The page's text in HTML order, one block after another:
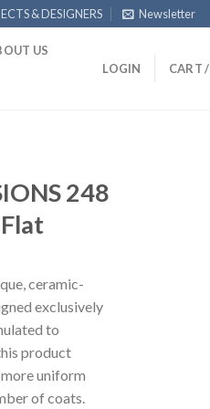
& DESIGNERS Newsletter
US
LOGIN CART /
248
ceramic-
exclusively
to
product
uniform
of coats.